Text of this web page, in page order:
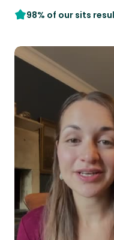
98% of our sits